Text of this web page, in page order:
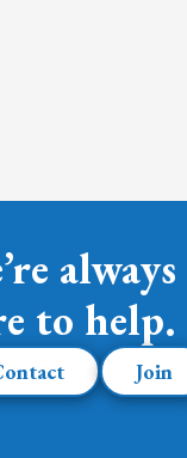
always
to help.
Join